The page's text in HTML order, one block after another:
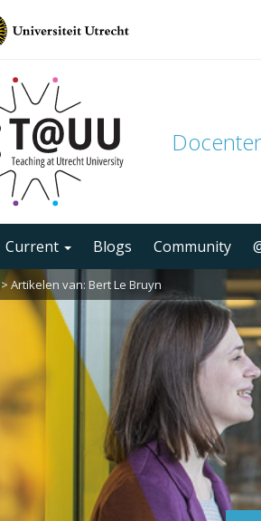
Current Blogs Community
> Artikelen van: Bert Le Bruyn